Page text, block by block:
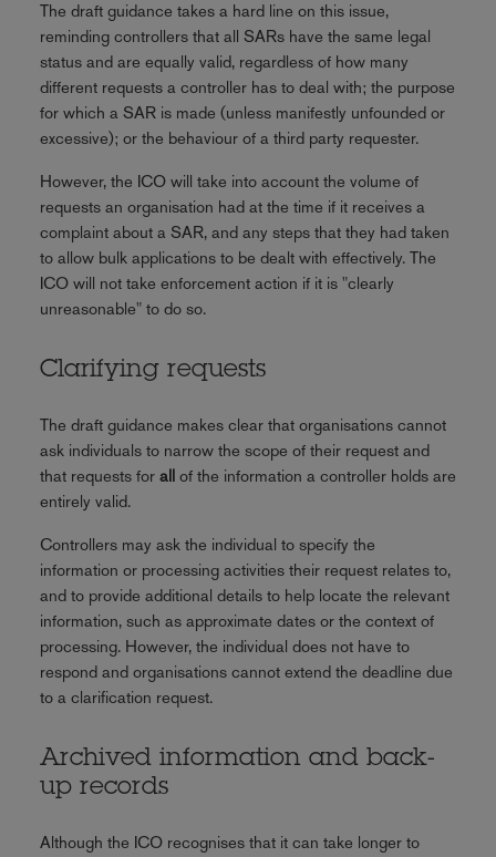
The draft guidance takes a hard line on this issue,
reminding controllers that all SARs have the same legal
status and are equally valid, regardless of how many
different requests a controller has to deal with; the purpose
for which a SAR is made (unless manifestly unfounded or
excessive); or the behaviour of a third party requester.
However, the ICO will take into account the volume of
requests an organisation had at the time if it receives a
complaint about a SAR, and any steps that they had taken
to allow bulk applications to be dealt with effectively. The
ICO will not take enforcement action if it is "clearly
unreasonable" to do so.
Clarifying requests
The draft guidance makes clear that organisations cannot
ask individuals to narrow the scope of their request and
that requests for all of the information a controller holds are
entirely valid.
Controllers may ask the individual to specify the
information or processing activities their request relates to,
and to provide additional details to help locate the relevant
information, such as approximate dates or the context of
processing. However, the individual does not have to
respond and organisations cannot extend the deadline due
to a clarification request.
Archived information and back-
up records
Although the ICO recognises that it can take longer to